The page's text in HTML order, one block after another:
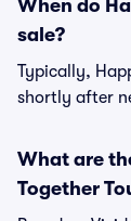
When do
sale?
Typically,
shortly after
What are
Together